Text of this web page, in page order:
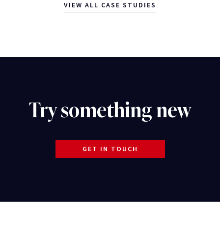
VIEW ALL CASE STUDIES
Try something new
GET IN TOUCH